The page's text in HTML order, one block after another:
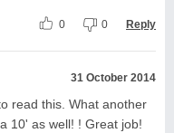
0 0 Reply
31 October 2014
read this. What another
10' as well! ! Great job!